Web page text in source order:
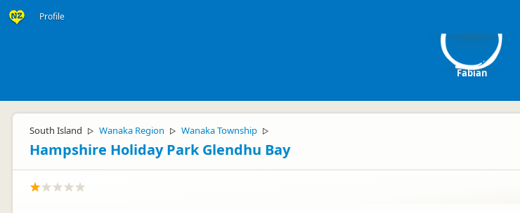
Profile
Fabian
South Island ▷ Wanaka Region ▷ Wanaka Township ▷
Hampshire Holiday Park Glendhu Bay